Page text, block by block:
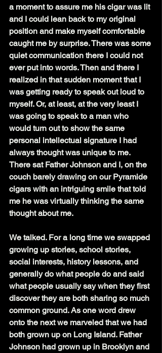
a moment to assure me his cigar was lit
and I could lean back to my original
position and make myself comfortable
caught me by surprise. There was some
quiet communication there I could not
ever put into words. Then and there I
realized in that sudden moment that I
was getting ready to speak out loud to
myself. Or, at least, at the very least I
was going to speak to a man who
would turn out to show the same
personal intellectual signature I had
always thought was unique to me.
There sat Father Johnson and I, on the
couch barely drawing on our Pyramide
cigars with an intriguing smile that told
me he was virtually thinking the same
thought about me.
We talked. For a long time we swapped
growing up stories, school stories,
social interests, history lessons, and
generally do what people do and said
what people usually say when they first
discover they are both sharing so much
common ground. As one word drew
onto the next we marveled that we had
both grown up on Long Island. Father
Johnson had grown up in Brooklyn and